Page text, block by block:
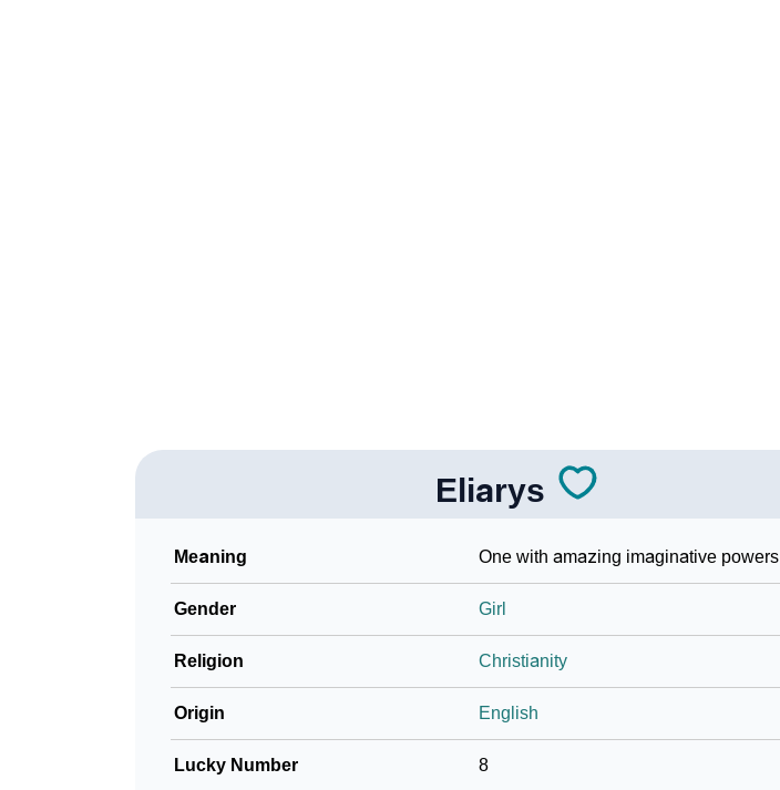
Eliarys
Meaning One with amazing imaginative powers
Gender Girl
Religion Christianity
Origin English
Lucky Number 8